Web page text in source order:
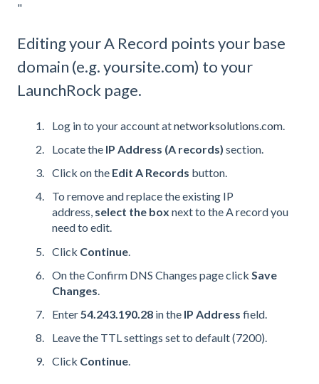
"
Editing your A Record points your base
domain (e.g. yoursite.com) to your
LaunchRock page.
Log in to your account atnetworksolutions.com.
Locate the IP Address (A records) section.
Click on the Edit A Records button.
To remove and replace the existing IP
address, select the box next to the A record you
need to edit.
Click Continue
On the Confirm DNS Changes page click Save
Changes
Enter54.243.190.28 in the IP Address field.
Leave the TTLsettings set to default (7200).
Click Continue.